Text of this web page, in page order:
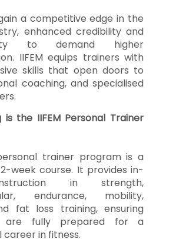
a competitive edge in the
enhanced credibility and
to demand higher
IIFEM equips trainers with
skills that open doors to
coaching, and specialised
is the IIFEM Personal Trainer
trainer program is a
week course. It provides in-
in strength,
endurance, mobility,
fat loss training, ensuring
are fully prepared for a
career in fitness.